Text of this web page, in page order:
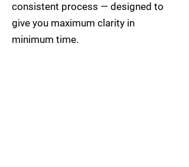
consistent process — designed to
give you maximum clarity in
minimum time.